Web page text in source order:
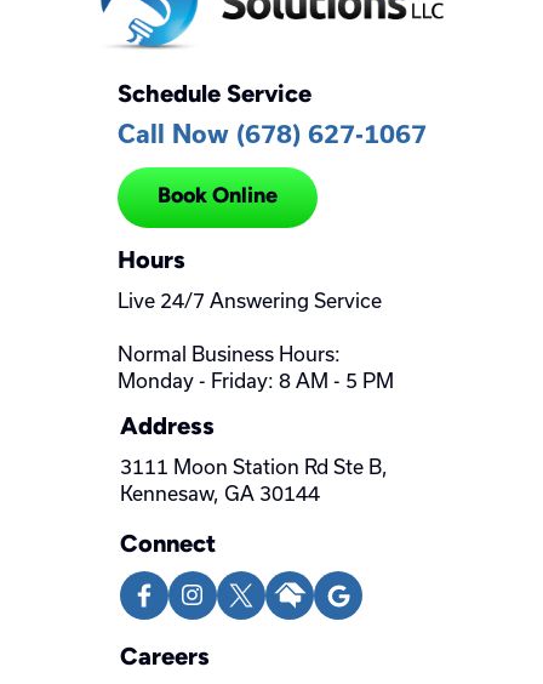
Schedule Service
Call Now (678) 627-1067
Book Online
Hours
Live 24/7 Answering Service
Normal Business Hours:
Monday - Friday: 8 AM - 5 PM
Address
3111 Moon Station Rd Ste B,
Kennesaw, GA 30144
Connect
Careers